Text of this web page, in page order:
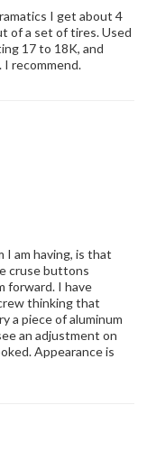
I get about 4
of a set of tires. Used
17 to 18K, and
recommend.
I am having, is that
cruse buttons
forward. I have
thinking that
a piece of aluminum
an adjustment on
Appearance is